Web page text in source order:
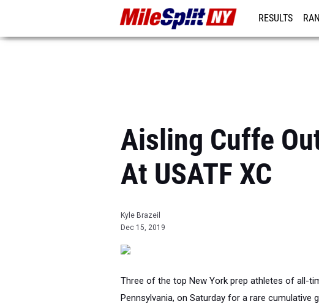
RESULTS
Aisling Cuffe
At USATF XC
Kyle Brazeil
Dec 15, 2019
Three of the top New York prep athletes of all-
Pennsylvania, on Saturday for a rare